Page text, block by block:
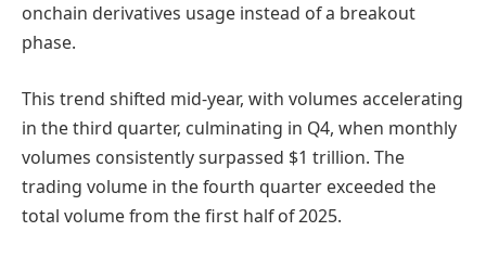
onchain derivatives usage instead of a breakout
phase.
This trend shifted mid-year, with volumes accelerating
in the third quarter, culminating in Q4, when monthly
volumes consistently surpassed $1 trillion. The
trading volume in the fourth quarter exceeded the
total volume from the first half of 2025.